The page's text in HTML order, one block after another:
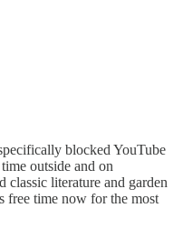
blocked YouTube
outside and on
literature and garden
free time now for the most